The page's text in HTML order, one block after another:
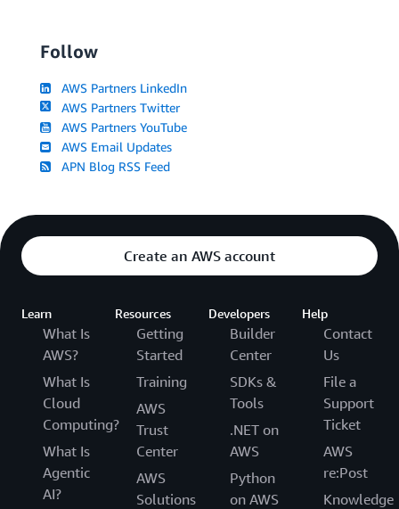
Follow
AWS Partners LinkedIn
AWS Partners Twitter
AWS Partners YouTube
AWS Email Updates
APN Blog RSS Feed
Create an AWS account
Learn
What Is
AWS?
What Is
Cloud
Computing?
What Is
Agentic
AI?
Resources
Getting
Started
Training
AWS
Trust
Center
AWS
Solutions
Developers
Builder
Center
SDKs &
Tools
.NET on
AWS
Python
on AWS
Help
Contact
Us
File a
Support
Ticket
AWS
re:Post
Knowledge